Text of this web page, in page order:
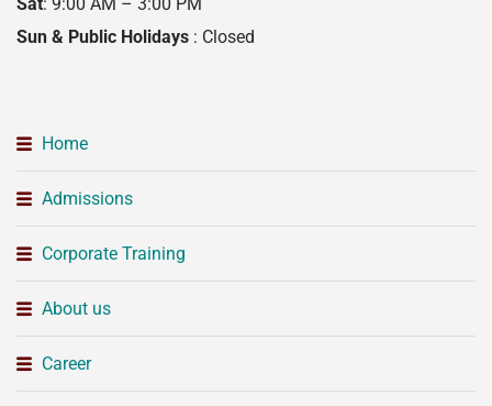
Sun & Public Holidays : Closed
Home
Admissions
Corporate Training
About us
Career